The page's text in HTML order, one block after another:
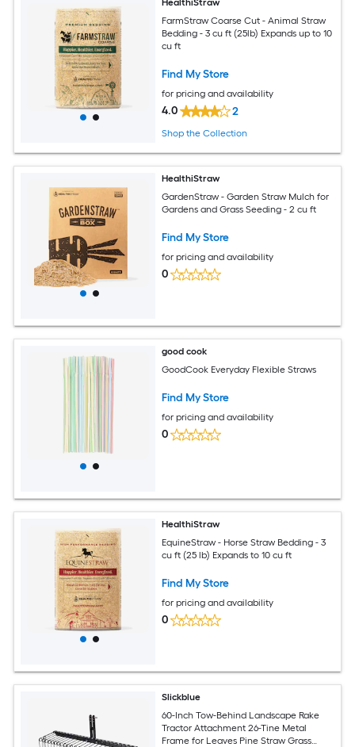
HealthiStraw
FarmStraw Coarse Cut - Animal Straw
Bedding - 3 cu ft (25lb) Expands up to 10
cu ft
Find My Store
for pricing and availability
4.0 2
Shop the Collection
HealthiStraw
GardenStraw - Garden Straw Mulch for
Gardens and Grass Seeding - 2 cu ft
Find My Store
for pricing and availability
0
good cook
GoodCook Everyday Flexible Straws
Find My Store
for pricing and availability
0
HealthiStraw
EquineStraw - Horse Straw Bedding - 3
cu ft (25 lb) Expands to 10 cu ft
Find My Store
for pricing and availability
0
Slickblue
60-Inch Tow-Behind Landscape Rake
Tractor Attachment 26-Tine Metal
Frame for Leaves Pine Straw Grass